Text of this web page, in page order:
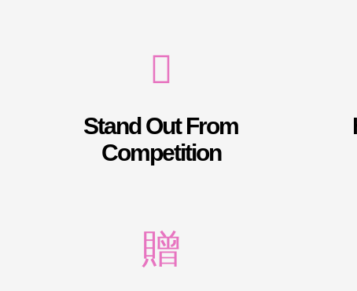
Stand Out From
Competition